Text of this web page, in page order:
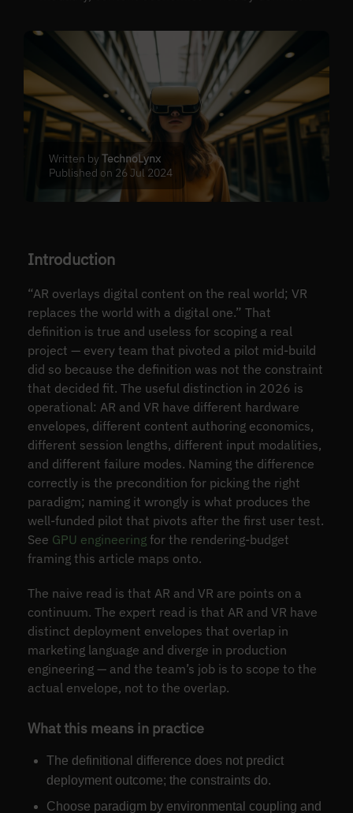
Written byTechnoLynx
Published on 26 Jul 2024
Introduction
“AR overlays digital content on the real world; VR
replaces the world with a digital one.” That
definition is true and useless for scoping a real
project — every team that pivoted a pilot mid-build
did so because the definition was not the constraint
that decided fit. The useful distinction in 2026 is
operational: AR and VR have different hardware
envelopes, different content authoring economics,
different session lengths, different input modalities,
and different failure modes. Naming the difference
correctly is the precondition for picking the right
paradigm; naming it wrongly is what produces the
well-funded pilot that pivots after the first user test.
See GPU engineeringfor the rendering-budget
framing this article maps onto.
The naive read is that AR and VR are points on a
continuum. The expert read is that AR and VR have
distinct deployment envelopes that overlap in
marketing language and diverge in production
engineering — and the team’s job is to scope to the
actual envelope, not to the overlap.
What this means in practice
The definitional difference does not predict
deployment outcome; the constraints do.
Choose paradigm by environmental coupling and